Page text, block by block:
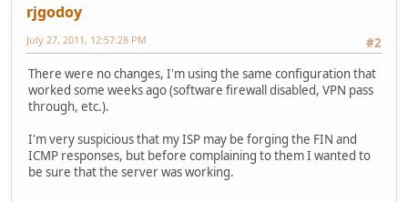
rjgodoy
#2
July 27, 2011, 12:57:28 PM
There were no changes, I'm using the same configuration that
worked some weeks ago (software firewall disabled, VPN pass
through, etc.).
I'm very suspicious that my ISP may be forging the FIN and
ICMP responses, but before complaining to them I wanted to
be sure that the server was working.